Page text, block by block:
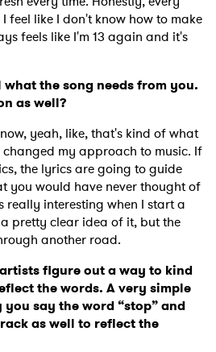
feel like I don't know how to make
feels like I'm 13 again and it's
what the song needs from you.
as well?
yeah, like, that's kind of what
my approach to music. If
the lyrics are going to guide
you would have never thought of
really interesting when I start a
pretty clear idea of it, but the
another road.
figure out a way to kind
the words. A very simple
say the word “stop” and
as well to reflect the